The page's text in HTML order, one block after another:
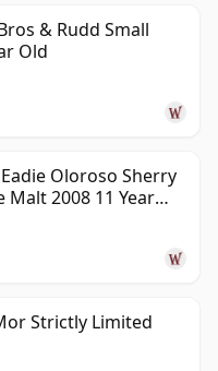
& Rudd Small
Old
Oloroso Sherry
Malt 2008 11 Year
Strictly Limited